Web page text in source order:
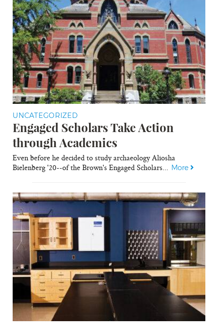
UNCATEGORIZED
Engaged Scholars Take Action
through Academics
Even before he decided to study archaeology Aliosha
Bielenberg '20--of the Brown's Engaged Scholars... More